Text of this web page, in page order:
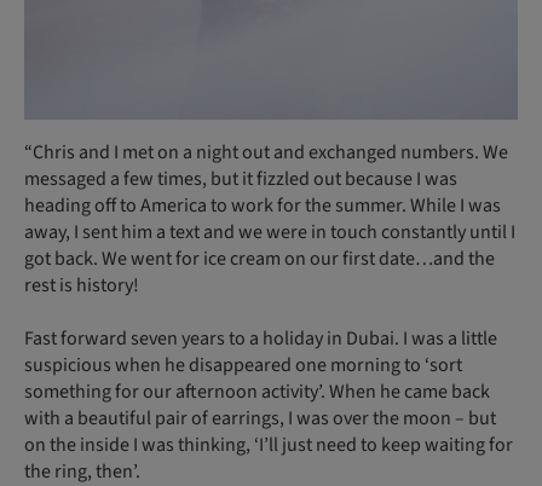
“Chris and I met on a night out and exchanged numbers. We
messaged a few times, but it fizzled out because I was
heading off to America to work for the summer. While I was
away, I sent him a text and we were in touch constantly until I
got back. We went for ice cream on our first date…and the
rest is history!
Fast forward seven years to a holiday in Dubai. I was a little
suspicious when he disappeared one morning to ‘sort
something for our afternoon activity’. When he came back
with a beautiful pair of earrings, I was over the moon – but
on the inside I was thinking, ‘I’ll just need to keep waiting for
the ring, then’.